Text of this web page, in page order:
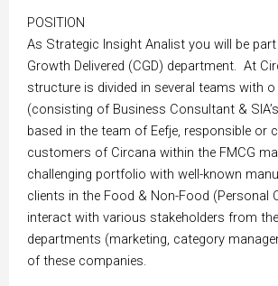
POSITION
As Strategic Insight Analist you will be
Growth Delivered (CGD) department. At
structure is divided in several teams with
(consisting of Business Consultant &
based in the team of Eefje, responsible or
customers of Circana within the FMCG
challenging portfolio with well-known
clients in the Food & Non-Food (Personal
interact with various stakeholders from
departments (marketing, category
of these companies.